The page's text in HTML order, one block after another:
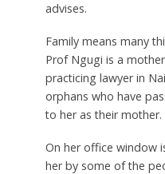
advises.
Family means many
Prof Ngugi is a
practicing lawyer in
orphans who have
to her as their mother.
On her office window
her by some of the